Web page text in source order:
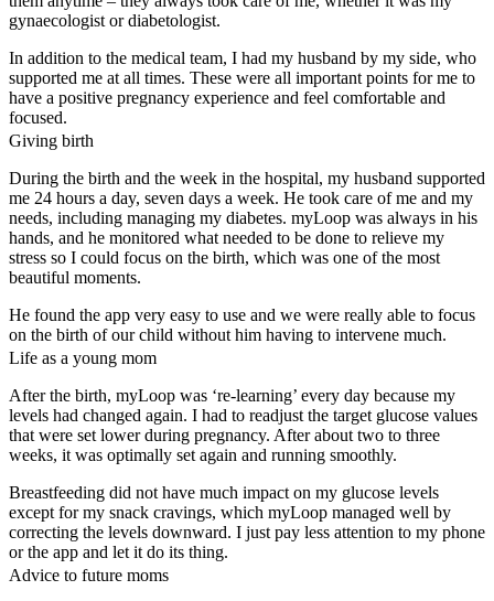
gynaecologist or diabetologist.
In addition to the medical team, I had my husband by my side, who
supported me at all times. These were all important points for me to
have a positive pregnancy experience and feel comfortable and
focused.
Giving birth
During the birth and the week in the hospital, my husband supported
me 24 hours a day, seven days a week. He took care of me and my
needs, including managing my diabetes. myLoop was always in his
hands, and he monitored what needed to be done to relieve my
stress so I could focus on the birth, which was one of the most
beautiful moments.
He found the app very easy to use and we were really able to focus
on the birth of our child without him having to intervene much.
Life as a young mom
After the birth, myLoop was ‘re-learning’ every day because my
levels had changed again. I had to readjust the target glucose values
that were set lower during pregnancy. After about two to three
weeks, it was optimally set again and running smoothly.
Breastfeeding did not have much impact on my glucose levels
except for my snack cravings, which myLoop managed well by
correcting the levels downward. I just pay less attention to my phone
or the app and let it do its thing.
Advice to future moms